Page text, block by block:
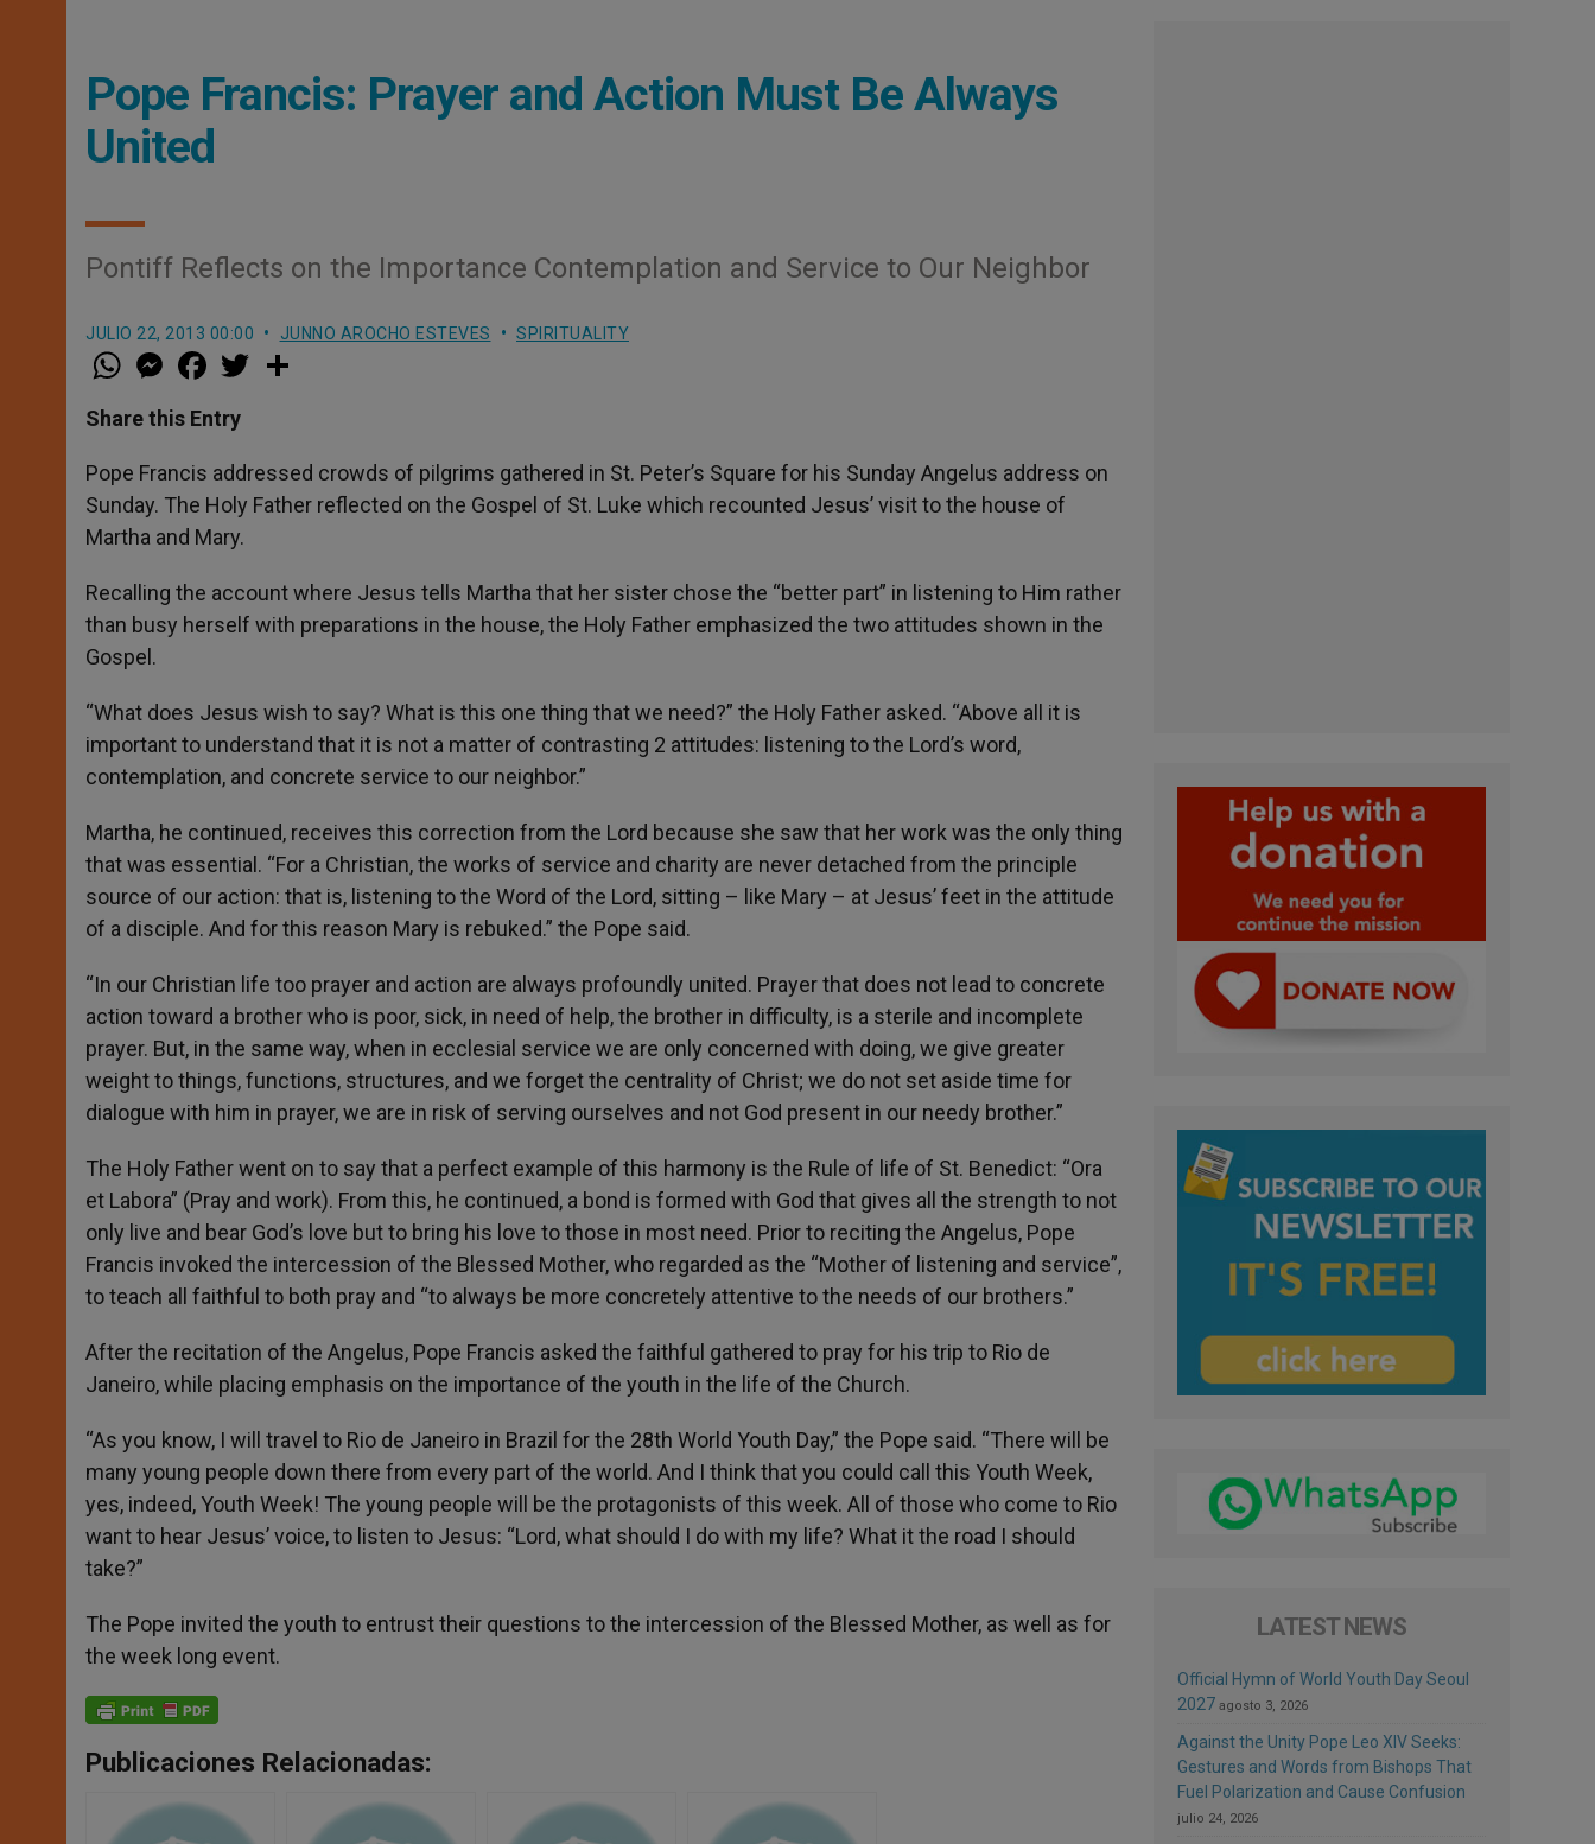
Pope Francis: Prayer and Action Must Be Always
United
Pontiff Reflects on the Importance Contemplation and Service to Our Neighbor
JULIO 22, 2013 00:00 JUNNO AROCHO ESTEVES SPIRITUALITY
W
h
t
s
p
p
M
e
s
e
g
e
r
a
e
b
o
k
w
r
Share this Entry
Pope Francis addressed crowds of pilgrims gathered in St. Peter’s Square for his Sunday Angelus address on
Sunday. The Holy Father reflected on the Gospel of St. Luke which recounted Jesus’ visit to the house of
Martha and Mary.
Recalling the account where Jesus tells Martha that her sister chose the “better part” in listening to Him rather
than busy herself with preparations in the house, the Holy Father emphasized the two attitudes shown in the
Gospel.
“What does Jesus wish to say? What is this one thing that we need?” the Holy Father asked. “Above all it is
important to understand that it is not a matter of contrasting 2 attitudes: listening to the Lord’s word,
contemplation, and concrete service to our neighbor.”
Martha, he continued, receives this correction from the Lord because she saw that her work was the only thing
that was essential. “For a Christian, the works of service and charity are never detached from the principle
source of our action: that is, listening to the Word of the Lord, sitting – like Mary – at Jesus’ feet in the attitude
of a disciple. And for this reason Mary is rebuked.” the Pope said.
“In our Christian life too prayer and action are always profoundly united. Prayer that does not lead to concrete
action toward a brother who is poor, sick, in need of help, the brother in difficulty, is a sterile and incomplete
prayer. But, in the same way, when in ecclesial service we are only concerned with doing, we give greater
weight to things, functions, structures, and we forget the centrality of Christ; we do not set aside time for
dialogue with him in prayer, we are in risk of serving ourselves and not God present in our needy brother.”
The Holy Father went on to say that a perfect example of this harmony is the Rule of life of St. Benedict: “Ora
et Labora” (Pray and work). From this, he continued, a bond is formed with God that gives all the strength to not
only live and bear God’s love but to bring his love to those in most need. Prior to reciting the Angelus, Pope
Francis invoked the intercession of the Blessed Mother, who regarded as the “Mother of listening and service”,
to teach all faithful to both pray and “to always be more concretely attentive to the needs of our brothers.”
After the recitation of the Angelus, Pope Francis asked the faithful gathered to pray for his trip to Rio de
Janeiro, while placing emphasis on the importance of the youth in the life of the Church.
“As you know, I will travel to Rio de Janeiro in Brazil for the 28th World Youth Day,” the Pope said. “There will be
many young people down there from every part of the world. And I think that you could call this Youth Week,
yes, indeed, Youth Week! The young people will be the protagonists of this week. All of those who come to Rio
want to hear Jesus’ voice, to listen to Jesus: “Lord, what should I do with my life? What it the road I should
take?”
The Pope invited the youth to entrust their questions to the intercession of the Blessed Mother, as well as for
the week long event.
Publicaciones Relacionadas:
LATEST NEWS
Official Hymn of World Youth Day Seoul
2027 agosto 3, 2026
Against the Unity Pope Leo XIV Seeks:
Gestures and Words from Bishops That
Fuel Polarization and Cause Confusion
julio 24, 2026